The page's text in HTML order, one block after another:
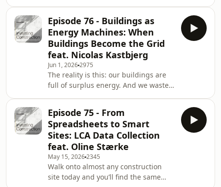
life.A lot of building data is created
every year, and most of it is lost the
day the building opens. The moment
the building is handed over to
operations, most project information
becomes surprisingly difficult to use,
or is delivered too late.In today
Episode 76 - Buildings as
Energy Machines: When
Buildings Become the Grid
feat. Nicolas Kastbjerg
Jun 1, 20262975
The reality is this: our buildings are
full of surplus energy. And we waste
enormous amounts of heat are
generated every single day.
Ventilation systems blow it away.
Cooling systems spend electricity to
remove it. Mechanical systems
operate in isolation, unaware that the
building next door might need exactly
Episode 75 - From
Spreadsheets to Smart
Sites: LCA Data Collection
feat. Oline Stærke
May 15, 20262345
Walk onto almost any construction
site today and you’ll find the same